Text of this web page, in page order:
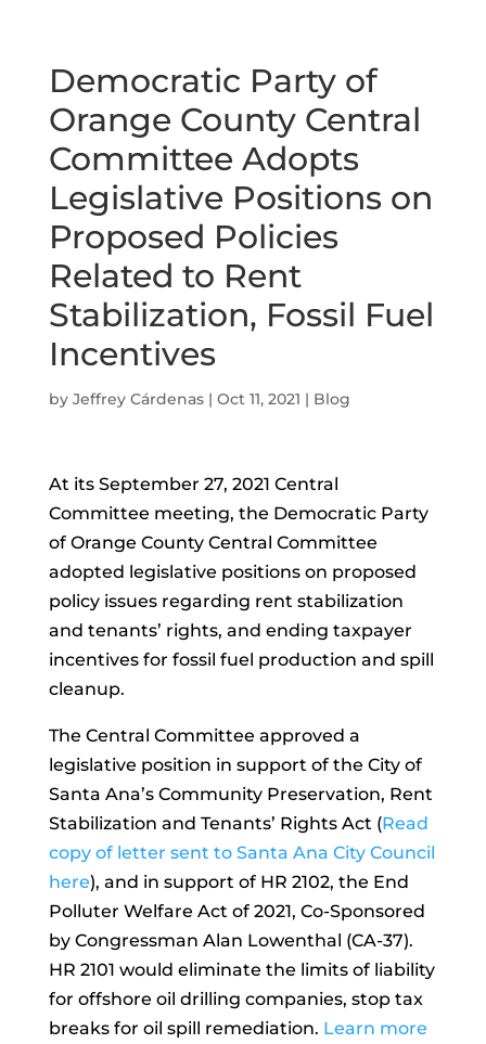
Democratic Party of
Orange County Central
Committee Adopts
Legislative Positions on
Proposed Policies
Related to Rent
Stabilization, Fossil Fuel
Incentives
by Jeffrey Cárdenas| Oct 11, 2021 | Blog
At its September 27, 2021 Central
Committee meeting, the Democratic Party
of Orange County Central Committee
adopted legislative positions on proposed
policy issues regarding rent stabilization
and tenants’ rights, and ending taxpayer
incentives for fossil fuel production and spill
cleanup.
The Central Committee approved a
legislative position in support of the City of
Santa Ana’s Community Preservation, Rent
Stabilization and Tenants’ Rights Act (Read
copy of letter sent to Santa Ana City Council
here), and in support of HR 2102, the End
Polluter Welfare Act of 2021, Co-Sponsored
by Congressman Alan Lowenthal (CA-37).
HR 2101 would eliminate the limits of liability
for offshore oil drilling companies, stop tax
breaks for oil spill remediation. Learn more